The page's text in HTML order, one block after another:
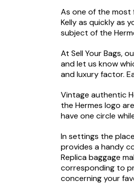
As one of the most
Kelly as quickly as
subject of the
At Sell Your Bags,
and let us know
and luxury factor.
Vintage authentic
the Hermes logo
have one circle
In settings the
provides a handy
Replica baggage
corresponding to
concerning your